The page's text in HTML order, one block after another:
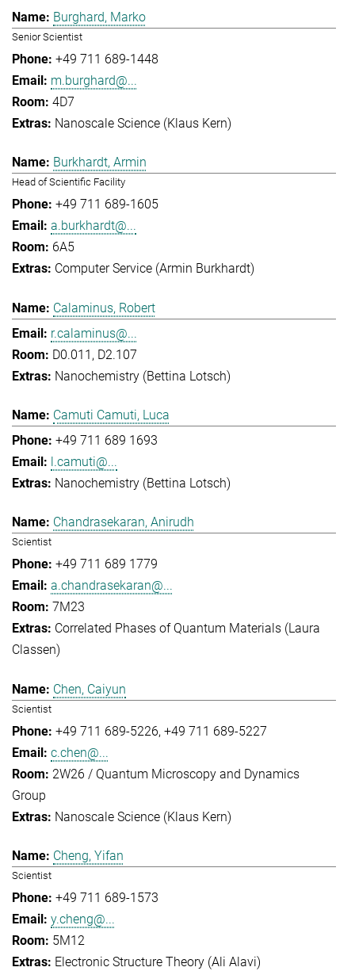
Burghard, Marko
Senior Scientist
+49 711 689-1448
m.burghard@...
4D7
Nanoscale Science (Klaus Kern)
Burkhardt, Armin
Head of Scientific Facility
+49 711 689-1605
a.burkhardt@...
6A5
Computer Service (Armin Burkhardt)
Calaminus, Robert
r.calaminus@...
D0.011, D2.107
Nanochemistry (Bettina Lotsch)
Camuti Camuti, Luca
+49 711 689 1693
l.camuti@...
Nanochemistry (Bettina Lotsch)
Chandrasekaran, Anirudh
Scientist
+49 711 689 1779
a.chandrasekaran@...
7M23
Correlated Phases of Quantum Materials (Laura
Classen)
Chen, Caiyun
Scientist
+49 711 689-5226 +49 711 689-5227
c.chen@...
2W26 / Quantum Microscopy and Dynamics
Group
Nanoscale Science (Klaus Kern)
Cheng, Yifan
Scientist
+49 711 689-1573
y.cheng@...
5M12
Electronic Structure Theory (Ali Alavi)